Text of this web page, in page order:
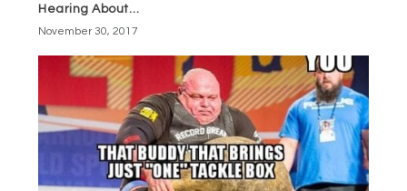
Hearing About…
November 30, 2017